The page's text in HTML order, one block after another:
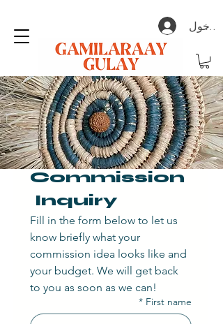
Commission
Inquiry
Fill in the form below to let us
know briefly what your
commission idea looks like and
your budget. We will get back
First name
*